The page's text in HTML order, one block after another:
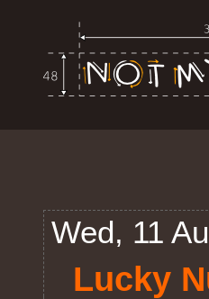
Wed, 11
Lucky